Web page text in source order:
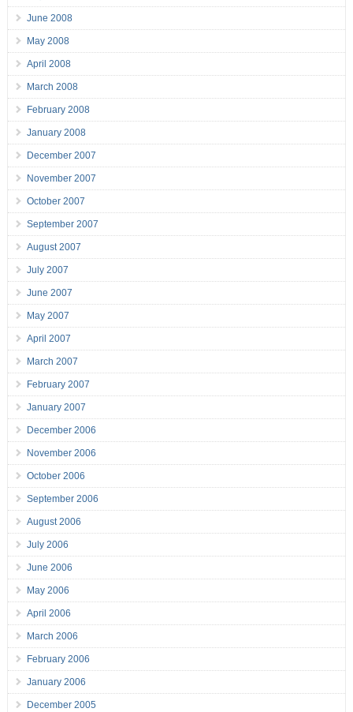
June 2008
May 2008
April 2008
March 2008
February 2008
January 2008
December 2007
November 2007
October 2007
September 2007
August 2007
July 2007
June 2007
May 2007
April 2007
March 2007
February 2007
January 2007
December 2006
November 2006
October 2006
September 2006
August 2006
July 2006
June 2006
May 2006
April 2006
March 2006
February 2006
January 2006
December 2005